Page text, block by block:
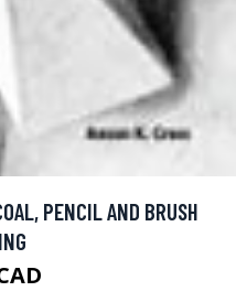
PENCIL AND BRUSH